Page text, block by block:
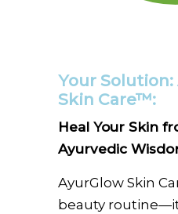
Your
Skin Care™:
Heal Your Skin
Ayurvedic
AyurGlow Skin
beauty